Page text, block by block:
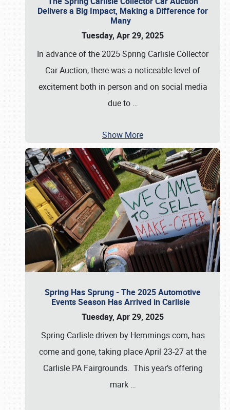
Delivers a Big Impact, Making a Difference for
Many
Tuesday, Apr 29, 2025
In advance of the 2025 Spring Carlisle Collector
Car Auction, there was a noticeable level of
excitement both in person and on social media
due to …
Show More
Spring Has Sprung - The 2025 Automotive
Events Season Has Arrived in Carlisle
Tuesday, Apr 29, 2025
Spring Carlisle driven by Hemmings.com, has
come and gone, taking place April 23-27 at the
Carlisle PA Fairgrounds. This year’s offering
mark …